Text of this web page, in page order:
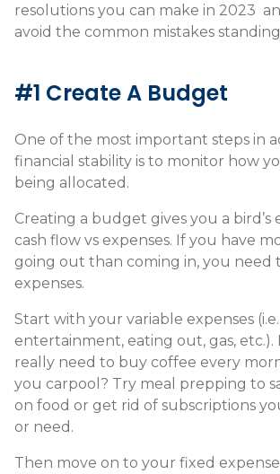
resolutions you can make in 2023
avoid the common mistakes
#1 Create A Budget
One of the most important steps in
financial stability is to monitor how
being allocated.
Creating a budget gives you a bird’s
cash flow vs expenses. If you have
going out than coming in, you need
expenses.
Start with your variable expenses
entertainment, eating out, gas, etc.).
really need to buy coffee every
you carpool? Try meal prepping to
on food or get rid of subscriptions
or need.
Then move on to your fixed